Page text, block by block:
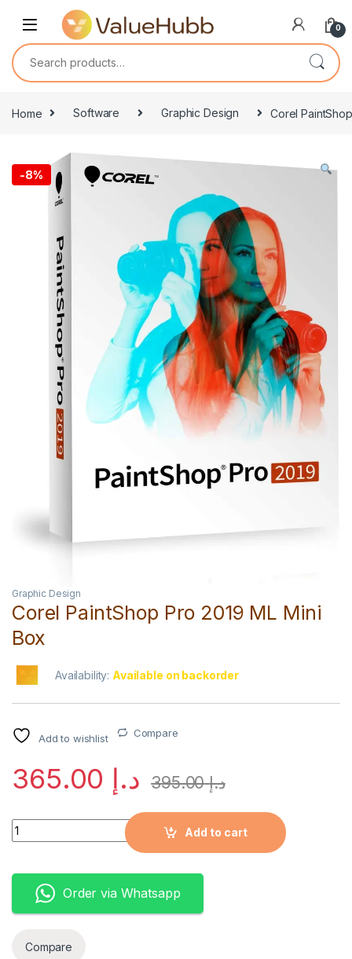
Skip to navigation
Skip to content
0
Search for:
Home Software Graphic Design Corel
-8%
Graphic Design
Corel PaintShop Pro 2019 ML Mini
Box
Availability: Available on backorder
Add to wishlist Compare
د.إ د.إ395.00
Quantity
Add to cart
Order via Whatsapp
Compare